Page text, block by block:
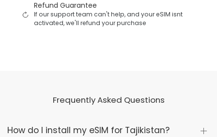
Refund Guarantee
If our support team can't help, and your eSIM isnt
activated, we'll refund your purchase
Frequently Asked Questions
How do I install my eSIM for Tajikistan?